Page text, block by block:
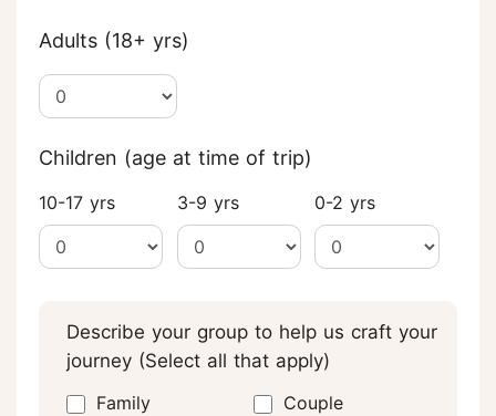
Adults (18+ yrs)
Children (age at time of trip)
10-17 yrs 3-9 yrs 0-2 yrs
Describe your group to help us craft your
journey (Select all that apply)
Family
Couple